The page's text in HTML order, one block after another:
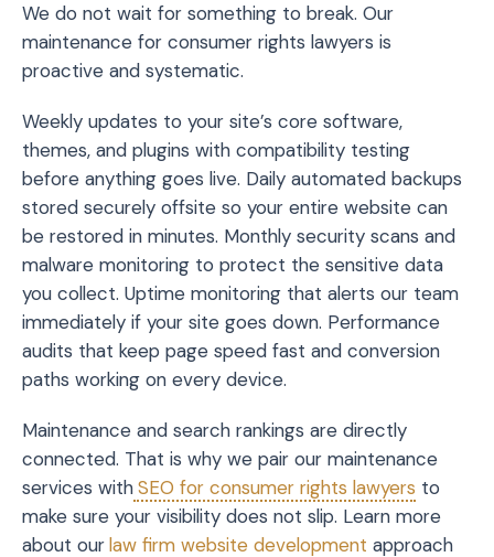
We do not wait for something to break. Our
maintenance for consumer rights lawyers is
proactive and systematic.
Weekly updates to your site’s core software,
themes, and plugins with compatibility testing
before anything goes live. Daily automated backups
stored securely offsite so your entire website can
be restored in minutes. Monthly security scans and
malware monitoring to protect the sensitive data
you collect. Uptime monitoring that alerts our team
immediately if your site goes down. Performance
audits that keep page speed fast and conversion
paths working on every device.
Maintenance and search rankings are directly
connected. That is why we pair our maintenance
services withSEO for consumer rights lawyers to
make sure your visibility does not slip. Learn more
about ourlaw firm website development approach